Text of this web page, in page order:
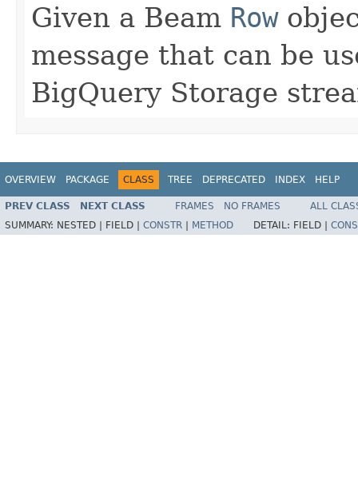
Given a Beam Row
message that can be
BigQuery Storage
OVERVIEW PACKAGE CLASS TREE DEPRECATED INDEX HELP
PREV CLASS NEXT CLASS FRAMES NO FRAMES
ALL
SUMMARY: NESTED | FIELD | CONSTR METHOD DETAIL: FIELD |